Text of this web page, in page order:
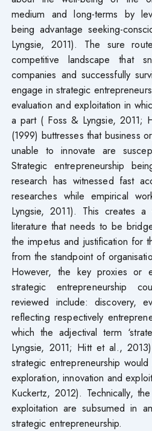
medium and long-terms by
being advantage seeking-
Lyngsie, 2011). The sure
competitive landscape that
companies and successfully
engage in strategic
evaluation and exploitation in
a part ( Foss & Lyngsie, 2011;
(1999) buttresses that business
unable to innovate are
Strategic entrepreneurship
research has witnessed fast
researches while empirical
Lyngsie, 2011). This creates
literature that needs to be
the impetus and justification for
from the standpoint of
However, the key proxies or
strategic entrepreneurship
reviewed include: discovery,
reflecting respectively
which the adjectival term
Lyngsie, 2011; Hitt et al.,
strategic entrepreneurship
exploration, innovation and
Kuckertz, 2012). Technically,
exploitation are subsumed in
strategic entrepreneurship.